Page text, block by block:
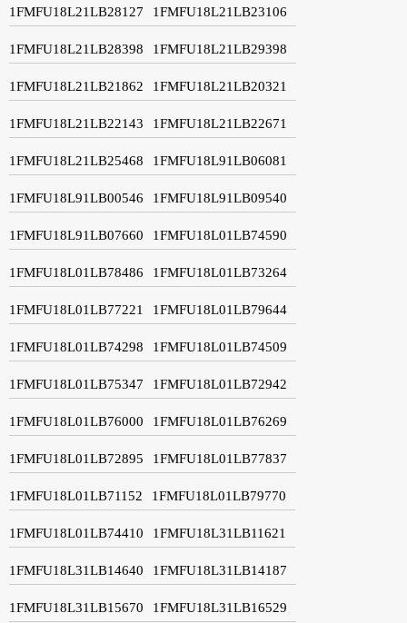
1FMFU18L21LB28127 1FMFU18L21LB23106
1FMFU18L21LB28398 1FMFU18L21LB29398
1FMFU18L21LB21862 1FMFU18L21LB20321
1FMFU18L21LB22143 1FMFU18L21LB22671
1FMFU18L21LB25468 1FMFU18L91LB06081
1FMFU18L91LB00546 1FMFU18L91LB09540
1FMFU18L91LB07660 1FMFU18L01LB74590
1FMFU18L01LB78486 1FMFU18L01LB73264
1FMFU18L01LB77221 1FMFU18L01LB79644
1FMFU18L01LB74298 1FMFU18L01LB74509
1FMFU18L01LB75347 1FMFU18L01LB72942
1FMFU18L01LB76000 1FMFU18L01LB76269
1FMFU18L01LB72895 1FMFU18L01LB77837
1FMFU18L01LB71152 1FMFU18L01LB79770
1FMFU18L01LB74410 1FMFU18L31LB11621
1FMFU18L31LB14640 1FMFU18L31LB14187
1FMFU18L31LB15670 1FMFU18L31LB16529